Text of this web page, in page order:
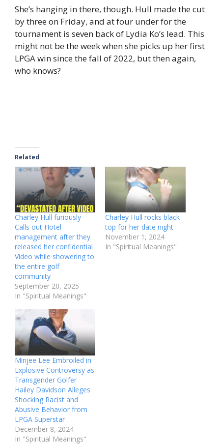
She’s hanging in there, though. Hull made the cut
by three on Friday, and at four under for the
tournament is seven back of Lydia Ko’s lead. This
might not be the week when she picks up her first
LPGA win since the fall of 2022, but then again,
who knows?
Related
Charley Hull furiously
Calls out Hotel
management after they
released her confidential
Video while showering to
the entire golf
community
September 20, 2025
In "Spiritual Meanings"
Charley Hull rocks black
top for her date night
November 1, 2024
In "Spiritual Meanings"
Minjee Lee Embroiled in
Explosive Controversy as
Transgender Golfer
Hailey Davidson Alleges
Shocking Racist and
Abusive Behavior from
LPGA Superstar
December 8, 2024
In "Spiritual Meanings"